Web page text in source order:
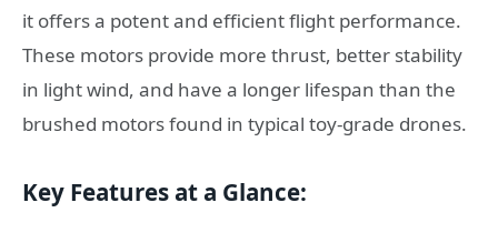
it offers a potent and efficient flight performance.
These motors provide more thrust, better stability
in light wind, and have a longer lifespan than the
brushed motors found in typical toy-grade drones.
Key Features at a Glance: